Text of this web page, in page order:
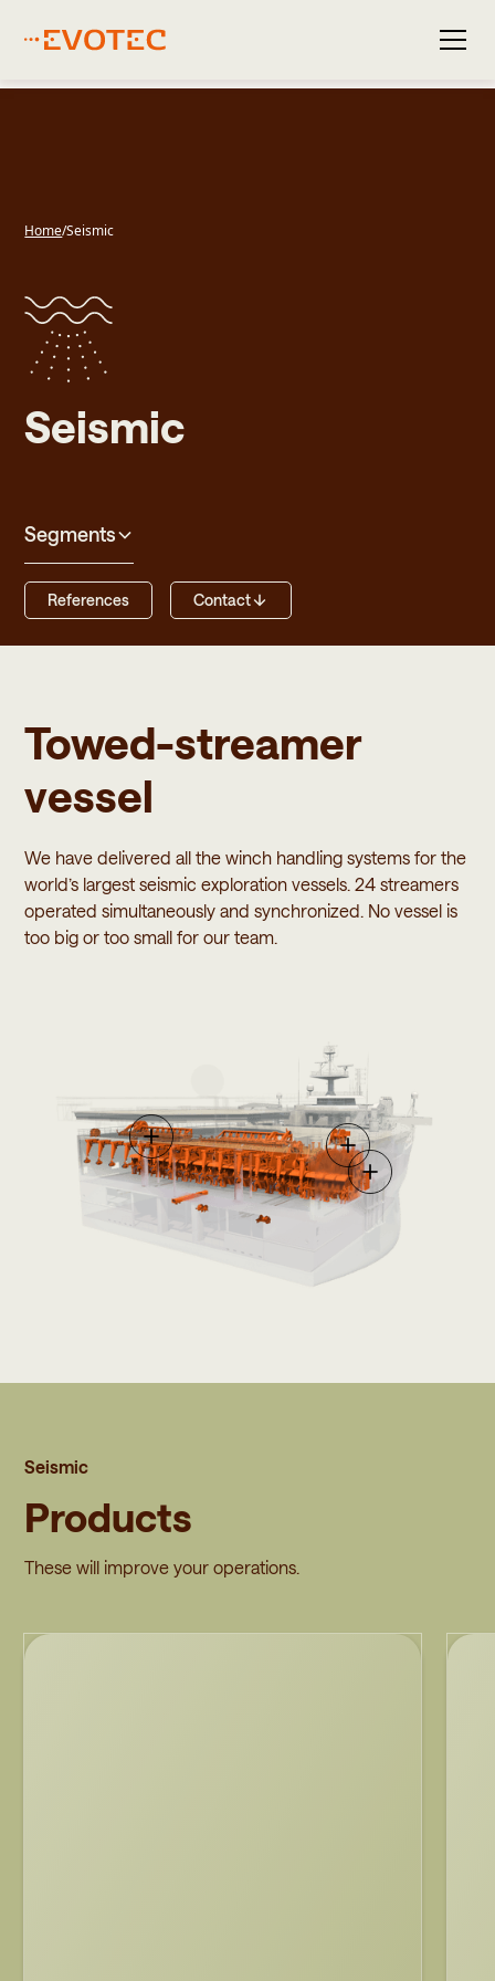
Home/Seismic
Seismic
Segments
References Contact
Towed-streamer
vessel
We have delivered all the winch handling systems for the
world’s largest seismic exploration vessels. 24 streamers
operated simultaneously and synchronized. No vessel is
too big or too small for our team.
Seismic
Products
These will improve your operations.